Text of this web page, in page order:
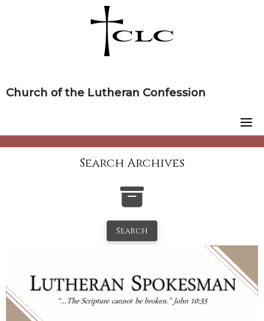
Church of the Lutheran Confession
Search Archives
Search